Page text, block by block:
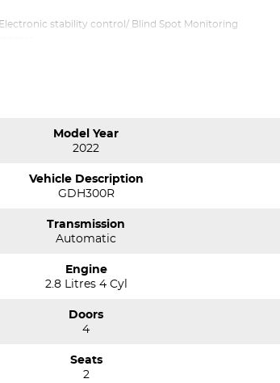
stability control/ Blind Spot Monitoring
Finance Quote
in South-West Sydney. We are located just 30
range of manufacturers, allowing us to offer our clients
been with the company for over 20 years, having
Department allows us to offer a compatible finance
Model Year
2022
Vehicle Description
GDH300R
Transmission
Automatic
Engine
2.8 Litres 4 Cyl
Doors
4
Seats
2